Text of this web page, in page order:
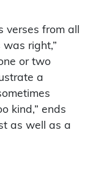
verses from all
right,”
or two
a
kind,” ends
as well as a